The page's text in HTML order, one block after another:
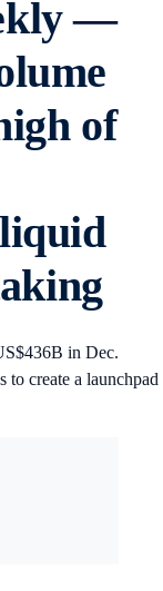
—
of
in Dec.
create a launchpad